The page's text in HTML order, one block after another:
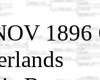
1896